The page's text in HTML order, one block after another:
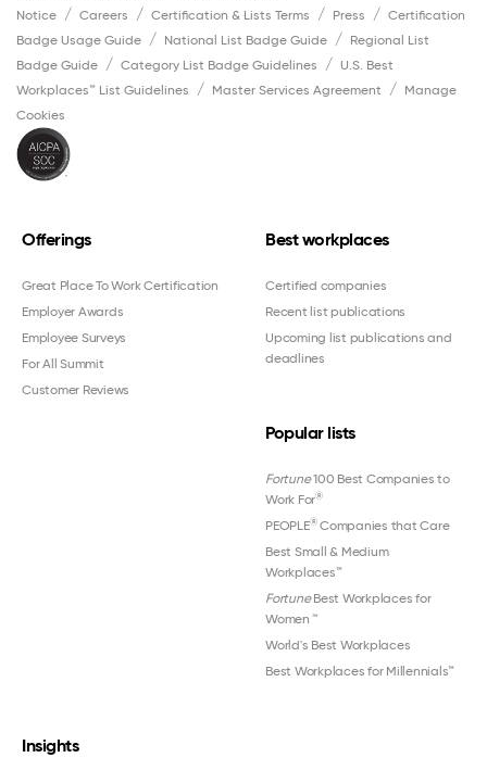
Notice
Careers Certification & Lists Terms Press
Certification
Badge Usage Guide
National List Badge Guide
Regional List
Badge Guide
Category List Badge Guidelines
U.S. Best
Workplaces™ List Guidelines
Master Services Agreement
Manage
Cookies
Offerings
Great Place To Work Certification
Employer Awards
Employee Surveys
For All Summit
Customer Reviews
Best workplaces
Certified companies
Recent list publications
Upcoming list publications and
deadlines
Popular lists
Fortune100 Best Companies to
Work For®
PEOPLE®Companies that Care
Best Small & Medium
Workplaces™
FortuneBest Workplaces for
Women ™
World's Best Workplaces
Best Workplaces for Millennials™
Insights